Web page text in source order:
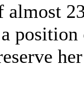
almost